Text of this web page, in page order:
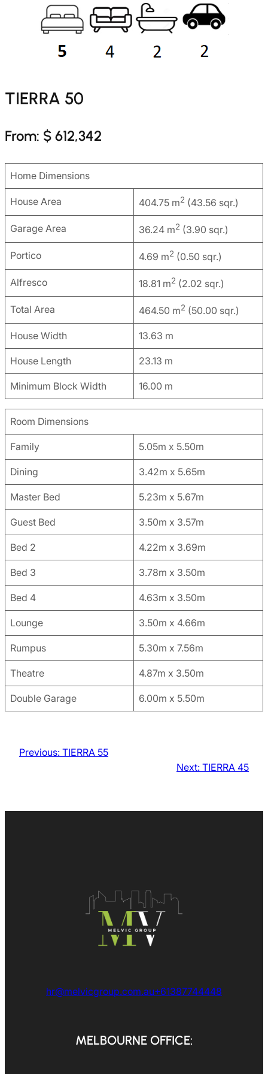
TIERRA 50
From: $ 612,342
Home Dimensions
House Area 404.75 m2 (43.56 sqr.)
Garage Area 36.24 m2 (3.90 sqr.)
Portico 4.69 m2 (0.50 sqr.)
Alfresco 18.81 m2 (2.02 sqr.)
Total Area 464.50 m2 (50.00 sqr.)
House Width 13.63 m
House Length 23.13 m
Minimum Block Width 16.00 m
Room Dimensions
Family 5.05m x 5.50m
Dining 3.42m x 5.65m
Master Bed 5.23m x 5.67m
Guest Bed 3.50m x 3.57m
Bed 2 4.22m x 3.69m
Bed 3 3.78m x 3.50m
Bed 4 4.63m x 3.50m
Lounge 3.50m x 4.66m
Rumpus 5.30m x 7.56m
Theatre 4.87m x 3.50m
Double Garage 6.00m x 5.50m
Previous: TIERRA 55
Next: TIERRA 45
hr@melvicgroup.com.au+61387744448
MELBOURNE OFFICE: